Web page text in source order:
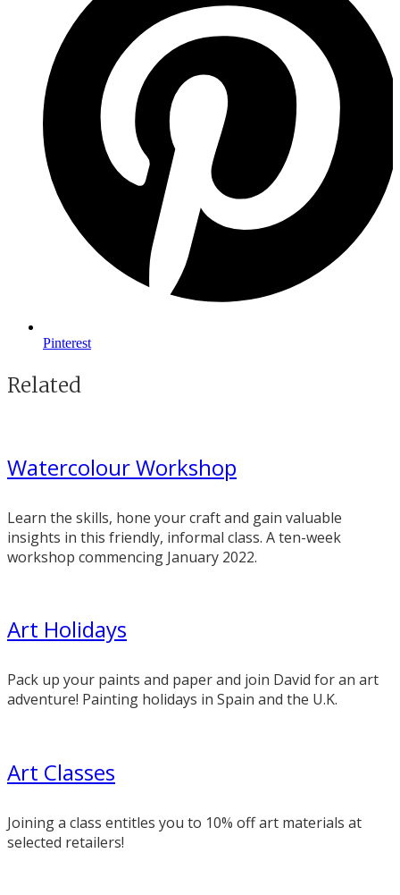
Pinterest
Related
Watercolour Workshop
Learn the skills, hone your craft and gain valuable
insights in this friendly, informal class. A ten-week
workshop commencing January 2022.
Art Holidays
Pack up your paints and paper and join David for an art
adventure! Painting holidays in Spain and the U.K.
Art Classes
Joining a class entitles you to 10% off art materials at
selected retailers!